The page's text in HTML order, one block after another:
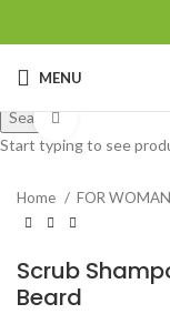
MENU
Home FOR WOMAN
Scrub
Beard
Search
Start typing to see